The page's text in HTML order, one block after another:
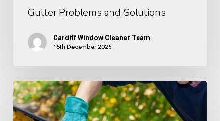
Gutter Problems and Solutions
Cardiff Window Cleaner Team
15th December 2025
Case
Study: Gutter
Cleaning,